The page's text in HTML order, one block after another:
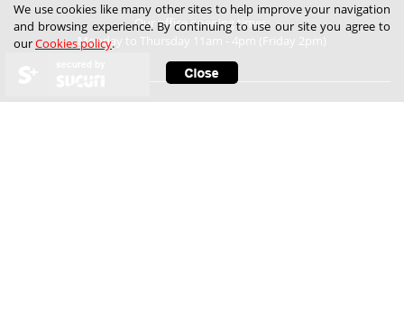
Our office opening times:
Monday to Thursday 11am - 4pm (Friday 2pm)
Customer Service
We use cookies like many other sites to help improve your navigation
and browsing experience. By continuing to use our site you agree to
ourCookies policy.